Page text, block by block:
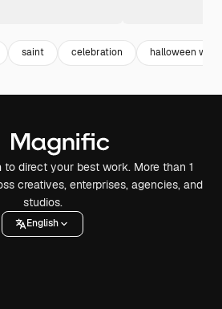
saint celebration halloween
direct your best work. More than 1
creatives, enterprises, agencies, and
studios.
English